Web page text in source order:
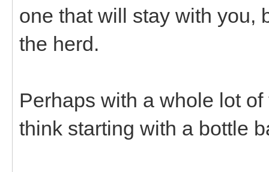
one that will stay with you,
the herd.
Perhaps with a whole lot
think starting with a bottle